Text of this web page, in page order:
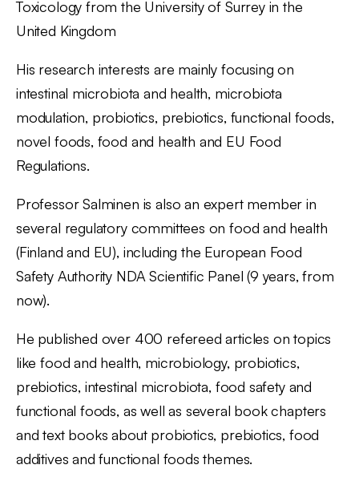
Toxicology from the University of Surrey in the
United Kingdom
His research interests are mainly focusing on
intestinal microbiota and health, microbiota
modulation, probiotics, prebiotics, functional foods,
novel foods, food and health and EU Food
Regulations.
Professor Salminen is also an expert member in
several regulatory committees on food and health
(Finland and EU), including the European Food
Safety Authority NDA Scientific Panel (9 years, from
now).
He published over 400 refereed articles on topics
like food and health, microbiology, probiotics,
prebiotics, intestinal microbiota, food safety and
functional foods, as well as several book chapters
and text books about probiotics, prebiotics, food
additives and functional foods themes.